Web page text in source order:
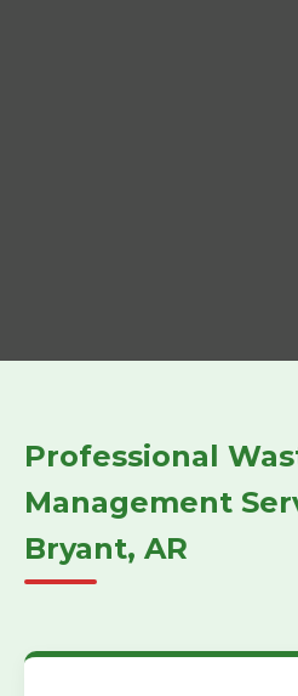
Professional
Management
Bryant, AR